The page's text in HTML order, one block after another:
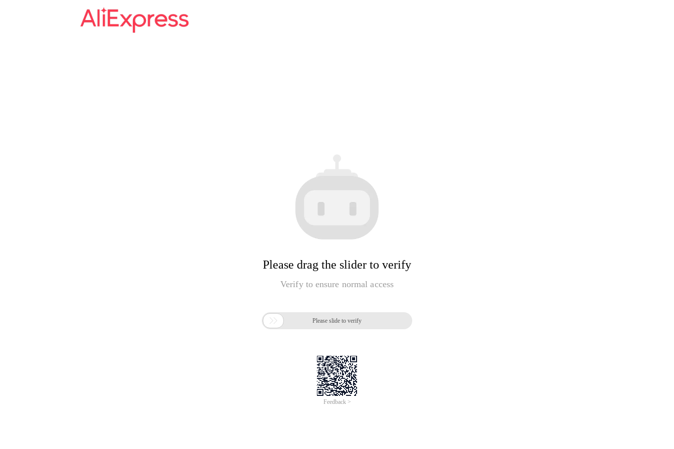
Please drag the slider to verify
Verify to ensure normal access
 Please slide to verify
Feedback >